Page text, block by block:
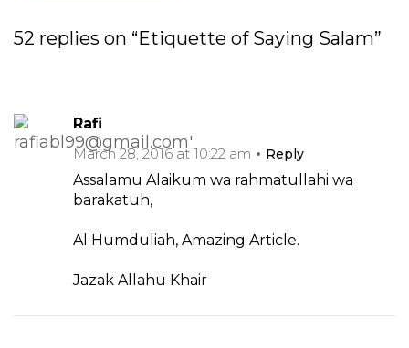
52 replies on “Etiquette of Saying Salam”
Rafi
March 28, 2016 at 10:22 am
Reply
Assalamu Alaikum wa rahmatullahi wa
barakatuh,
Al Humduliah, Amazing Article.
Jazak Allahu Khair